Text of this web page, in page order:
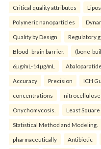
Critical quality attributes
Polymeric nanoparticles
Quality by Design Regulatory
Blood–brain barrier. (bone-
6µg/mL-14µg/mL
Accuracy Precision ICH
concentrations nitrocellulose
Onychomycosis. Least
Statistical Method and Modeling.
pharmaceutically Antibiotic